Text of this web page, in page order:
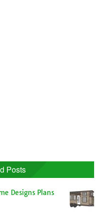
Posts
Designs Plans